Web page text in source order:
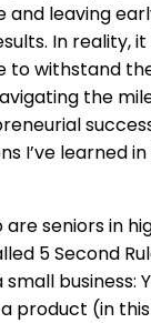
and leaving
In reality,
to withstand
the
I’ve learned
are seniors in
5 Second
business:
product (in